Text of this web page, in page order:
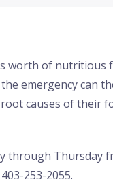
worth of
emergency can
causes of
through Thursday
253-2055.